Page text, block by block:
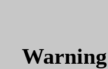
Warning